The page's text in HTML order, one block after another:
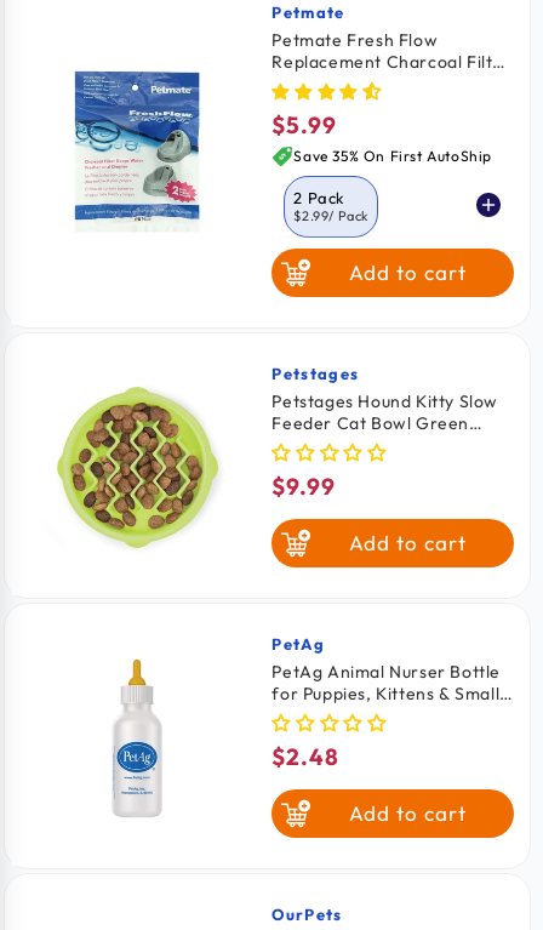
Vendor:
Petmate
Petmate Fresh Flow
Replacement Charcoal Filter
2 Pack
Regular
price
$5.99
Save 35% On First AutoShip
2 Pack
$2.99/ Pack
3 Pack
$3.12
Add to cart
Vendor:
Petstages
Petstages Hound Kitty Slow
Feeder Cat Bowl Green
Extra Small 6-oz
Regular
price
$9.99
Add to cart
Vendor:
PetAg
PetAg Animal Nurser Bottle
for Puppies, Kittens & Small
Animals 2-oz
Regular
price
$2.48
Add to cart
Vendor:
OurPets